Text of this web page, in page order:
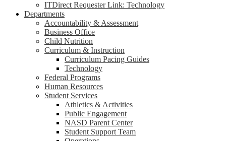
ITDirect Requester Link: Technology
Departments
Accountability & Assessment
Business Office
Child Nutrition
Curriculum & Instruction
Curriculum Pacing Guides
Technology
Federal Programs
Human Resources
Student Services
Athletics & Activities
Public Engagement
NASD Parent Center
Student Support Team